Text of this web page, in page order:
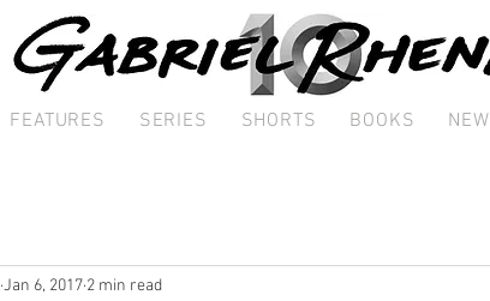
FEATURES SERIES SHORTS BOOKS
Jan 6, 2017 2 min read